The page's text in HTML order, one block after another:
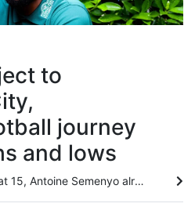
to
journey
and lows
Rejected by Crystal Palace at 15, Antoine Semenyo already had a body of evidence to support his suspicion that he might have to find a career outside football. Like Arsenal, Tottenham Hotspur and Millwall before them, Palace had concluded that Semenyo was not ready to make the grade. “It wasn’t that I was doing badly, they would just tell me to come back in a couple months when I’d developed my game,” Semenyo told the South China Morning Post. “I was thinking, ‘am I doing something wrong?’. I...